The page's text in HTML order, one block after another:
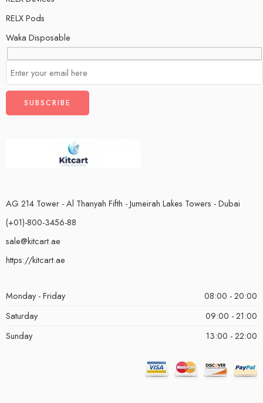
RELX Pods
Waka Disposable
AG 214 Tower - Al Thanyah Fifth - Jumeirah Lakes Towers - Dubai
(+01)-800-3456-88
sale@kitcart.ae
https://kitcart.ae
Monday - Friday
08:00 - 20:00
Saturday
09:00 - 21:00
Sunday
13:00 - 22:00